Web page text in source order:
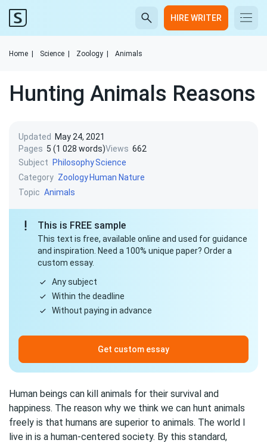
HIRE WRITER
Home Science Zoology Animals
Hunting Animals Reasons
Updated
May 24, 2021
Pages 5 (1 028 words)Views 662
Subject
PhilosophyScience
Category Zoology Human Nature
Topic Animals
This is FREE sample
This text is free, available online and used for guidance
and inspiration. Need a 100% unique paper? Order a
custom essay.
Any subject
Within the deadline
Without paying in advance
Get custom essay
Human beings can kill animals for their survival and
happiness. The reason why we think we can hunt animals
freely is that humans are superior to animals. The world I
live in is a human-centered society. By this standard,